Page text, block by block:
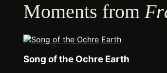
Moments from
Song of the Ochre Earth